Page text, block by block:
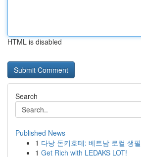
HTML is disabled
Search
Published News
1 다낭 돈키호테: 베트남 로컬 생
1 Get Rich with LEDAKS LOT!